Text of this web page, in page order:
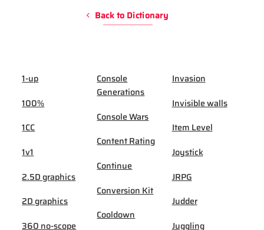
Back to Dictionary
1-up
100%
1CC
1v1
2.5D graphics
2D graphics
360 no-scope
Console
Generations
Console Wars
Content Rating
Continue
Conversion Kit
Cooldown
Invasion
Invisible walls
Item Level
Joystick
JRPG
Judder
Juggling